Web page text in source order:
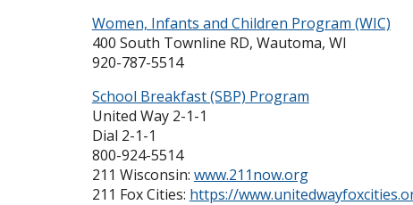
Women, Infants and Children Program (WIC)
400 South Townline RD, Wautoma, WI
920-787-5514
School Breakfast (SBP) Program
United Way 2-1-1
Dial 2-1-1
800-924-5514
211 Wisconsin: www.211now.org
211 Fox Cities: https://